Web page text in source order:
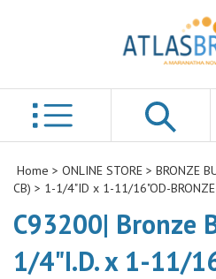
Home > ONLINE STORE > BRONZE
CB) > 1-1/4"ID x 1-11/16"OD-
C93200| Bronze
1/4"I.D. x 1-11/